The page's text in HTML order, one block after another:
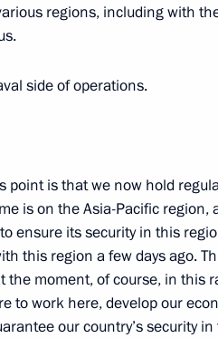
tanker from pirates
Vladivostok residents on
regions, including with
side of operations.
point is that we now hold
is on the Asia-Pacific region,
ensure its security in this
this region a few days ago.
the moment, of course, in this
to work here, develop our
our country’s security